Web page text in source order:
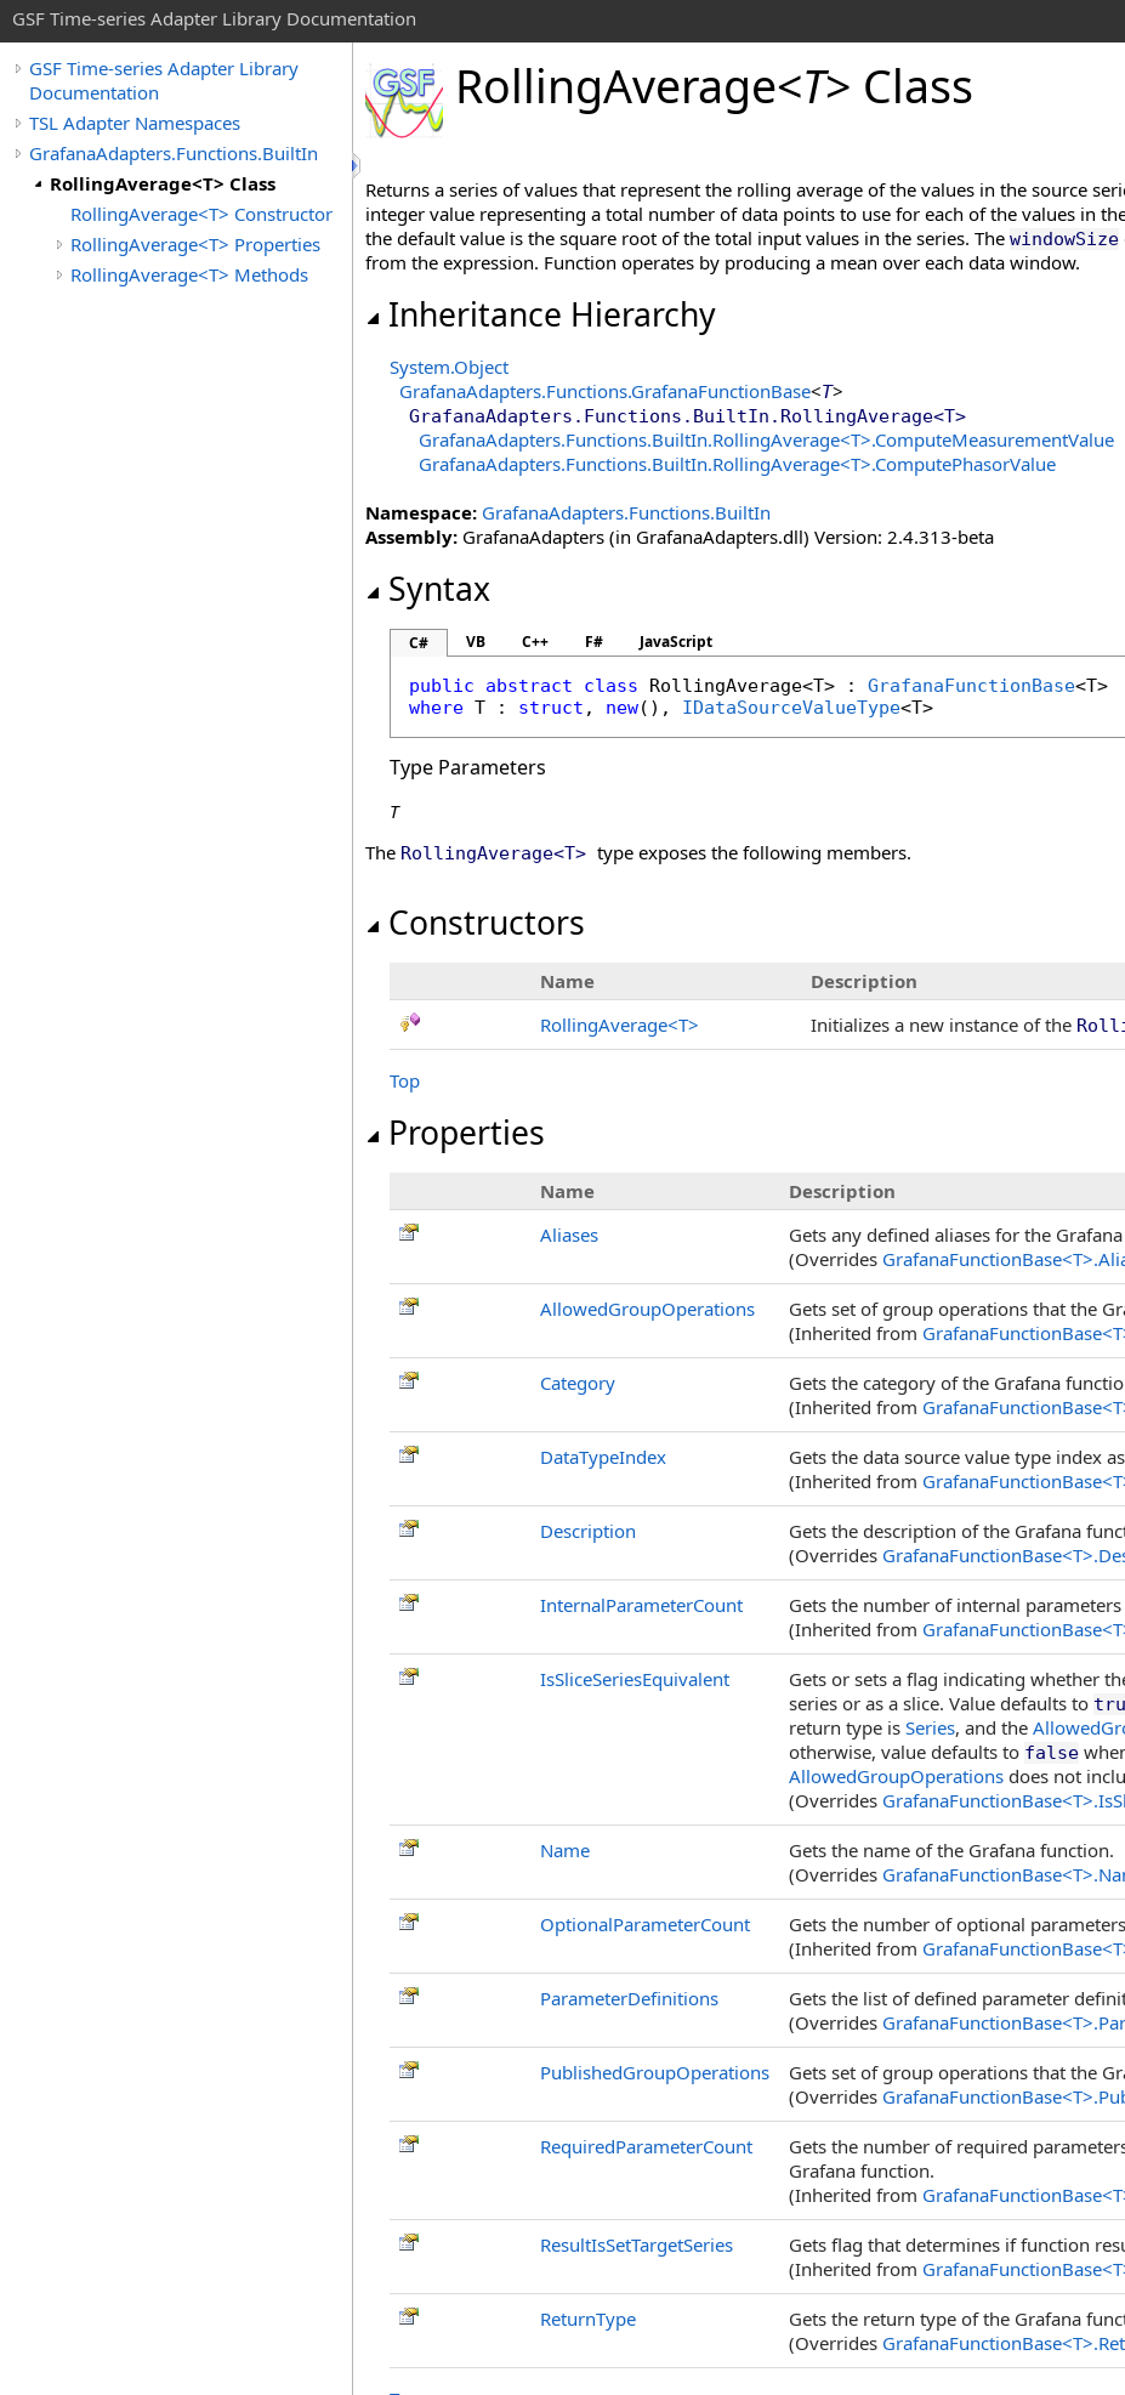
GSF Time-series Adapter Library Documentation
GSF Time-series Adapter Library
Documentation
TSL Adapter Namespaces
GrafanaAdapters.Functions.BuiltIn
RollingAverage<T> Class
RollingAverage<T> Constructor
RollingAverage<T> Properties
RollingAverage<T> Methods
RollingAverage<T> Class
Returns a series of values that represent the rolling average of the values in the source
integer value representing a total number of data points to use for each of the values in
the default value is the square root of the total input values in the series. The windowSize
from the expression. Function operates by producing a mean over each data window.
Inheritance Hierarchy
System.Object
GrafanaAdapters.Functions.GrafanaFunctionBase<T>
GrafanaAdapters.Functions.BuiltIn . RollingAverage<T>
GrafanaAdapters.Functions.BuiltIn.RollingAverage<T>.ComputeMeasurementValue
GrafanaAdapters.Functions.BuiltIn.RollingAverage<T>.ComputePhasorValue
Namespace: GrafanaAdapters.Functions.BuiltIn
Assembly: GrafanaAdapters (in GrafanaAdapters.dll) Version: 2.4.313-beta
Syntax
C# VB C++ F# JavaScript
public abstract class RollingAverage<T> : GrafanaFunctionBase
where T : struct , new(), IDataSourceValueType
Type Parameters
T
The RollingAverage<T> type exposes the following members.
Constructors
Name
Description
RollingAverage<T> Initializes a new instance of the
Top
Properties
Name
Description
Aliases
Gets any defined aliases for the
(Overrides GrafanaFunctionBase<T>.
AllowedGroupOperations
Gets set of group operations that the
(Inherited from GrafanaFunctionBase<T
Category
Gets the category of the Grafana
(Inherited from GrafanaFunctionBase<T
DataTypeIndex
Gets the data source value type index
(Inherited from GrafanaFunctionBase<T
Description
Gets the description of the Grafana
(Overrides GrafanaFunctionBase<T>.
InternalParameterCount
Gets the number of internal
(Inherited from GrafanaFunctionBase<T
IsSliceSeriesEquivalent
Gets or sets a flag indicating whether
series or as a slice. Value defaults to
return type is Series, and the
otherwise, value defaults to false
AllowedGroupOperations does not
(Overrides GrafanaFunctionBase<T>.
Name
Gets the name of the Grafana function.
(Overrides GrafanaFunctionBase<T>.
OptionalParameterCount
Gets the number of optional
(Inherited from GrafanaFunctionBase<T
ParameterDefinitions
Gets the list of defined parameter
(Overrides GrafanaFunctionBase<T>.
PublishedGroupOperations
Gets set of group operations that the
(Overrides GrafanaFunctionBase<T>.
RequiredParameterCount
Gets the number of required
Grafana function.
(Inherited from GrafanaFunctionBase<T
ResultIsSetTargetSeries
Gets flag that determines if function
(Inherited from GrafanaFunctionBase<T
ReturnType
Gets the return type of the Grafana
(Overrides GrafanaFunctionBase<T>.